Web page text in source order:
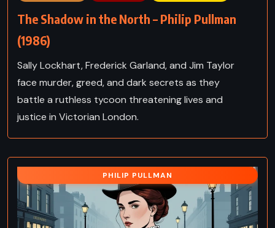
The Shadow in the North – Philip Pullman
(1986)
Sally Lockhart, Frederick Garland, and Jim Taylor
face murder, greed, and dark secrets as they
battle a ruthless tycoon threatening lives and
justice in Victorian London.
PHILIP PULLMAN